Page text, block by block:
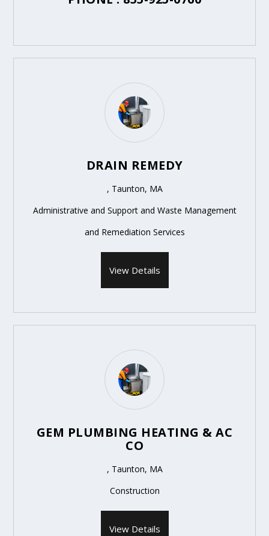
DRAIN REMEDY
, Taunton, MA
Administrative and Support and Waste Management
and Remediation Services
View Details
GEM PLUMBING HEATING & AC
CO
, Taunton, MA
Construction
View Details